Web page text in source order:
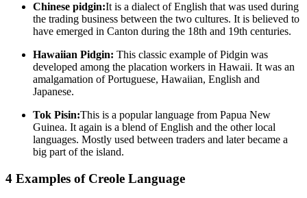
Chinese pidgin:It is a dialect of English that was used during
the trading business between the two cultures. It is believed to
have emerged in Canton during the 18th and 19th centuries.
Hawaiian Pidgin: This classic example of Pidgin was
developed among the placation workers in Hawaii. It was an
amalgamation of Portuguese, Hawaiian, English and
Japanese.
Tok Pisin:This is a popular language from Papua New
Guinea. It again is a blend of English and the other local
languages. Mostly used between traders and later became a
big part of the island.
4 Examples of Creole Language